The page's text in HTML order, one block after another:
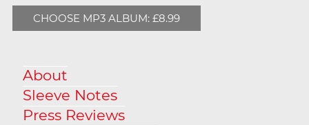
CHOOSE MP3 ALBUM: £8.99
About
Sleeve Notes
Press Reviews